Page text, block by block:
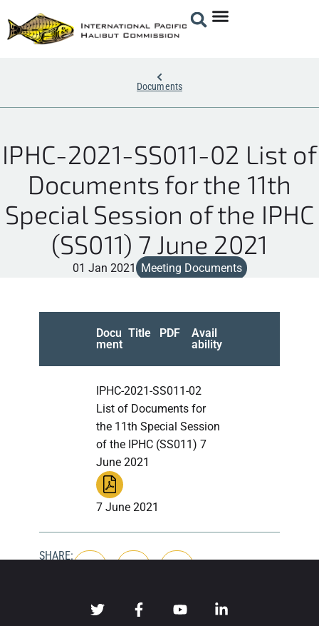
Documents
IPHC-2021-SS011-02 List of
Documents for the 11th
Special Session of the IPHC
(SS011) 7 June 2021
01 Jan 2021 Meeting Documents
Docu
ment
Title PDF
Avail
ability
IPHC-2021-SS011-02
List of Documents for
the 11th Special Session
of the IPHC (SS011) 7
June 2021
7 June 2021
SHARE: